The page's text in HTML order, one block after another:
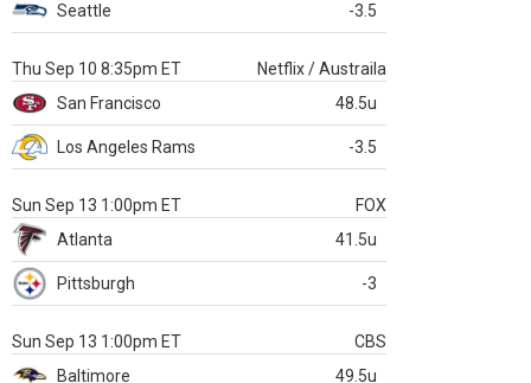
Seattle -3.5
Thu Sep 10 8:35pm ET
Netflix / Austraila
San Francisco
48.5u
Los Angeles Rams -3.5
Sun Sep 13 1:00pm ET
FOX
Atlanta
41.5u
Pittsburgh -3
Sun Sep 13 1:00pm ET
CBS
Baltimore
49.5u